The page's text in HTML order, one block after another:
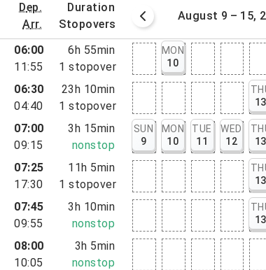
dep.
arr.
duration
stopovers
2 – 8, 2026 August 9 – 15,
06:00
11:55
6h 55min
1 stopover
MON
10
06:30
04:40
23h 10min
1 stopover
13
07:00
09:15
3h 15min
nonstop
SUN
9
MON
10
TUE
11
WED
12
13
07:25
17:30
11h 5min
1 stopover
13
07:45
09:55
3h 10min
nonstop
13
08:00
10:05
3h 5min
nonstop